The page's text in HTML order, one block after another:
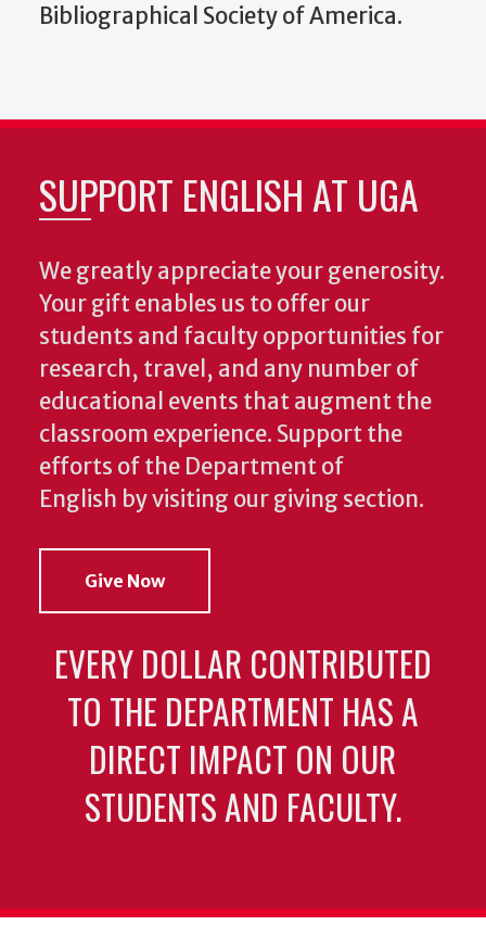
Bibliographical Society of America.
SUPPORT ENGLISH AT UGA
We greatly appreciate your generosity.
Your gift enables us to offer our
students and faculty opportunities for
research, travel, and any number of
educational events that augment the
classroom experience. Support the
efforts of the Department of
English by visiting our giving section.
Give Now
EVERY DOLLAR CONTRIBUTED
TO THE DEPARTMENT HAS A
DIRECT IMPACT ON OUR
STUDENTS AND FACULTY.